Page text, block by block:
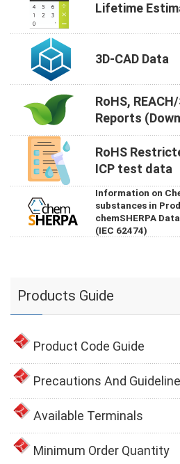
Lifetime
3D-CAD Data
RoHS,
Reports
RoHS
ICP test data
Information on
substances in
chemSHERPA Data
(IEC 62474)
Products Guide
Product Code Guide
Precautions And
Available Terminals
Minimum Order Quantity